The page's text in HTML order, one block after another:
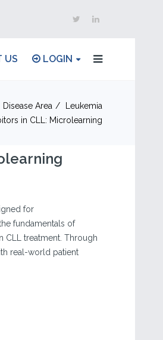
US LOGIN
Disease Area
Leukemia
in CLL: Microlearning
for
fundamentals of
CLL treatment. Through
real-world patient